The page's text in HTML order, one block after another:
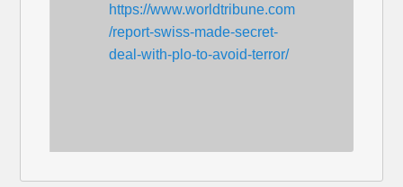
https://www.worldtribune.com
/report-swiss-made-secret-
deal-with-plo-to-avoid-terror/